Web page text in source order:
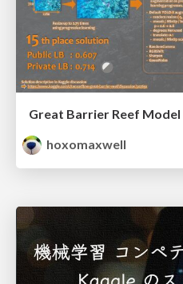
Great Barrier Reef
hoxomaxwell